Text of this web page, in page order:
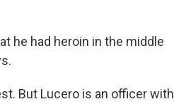
he had heroin in the middle
But Lucero is an officer with